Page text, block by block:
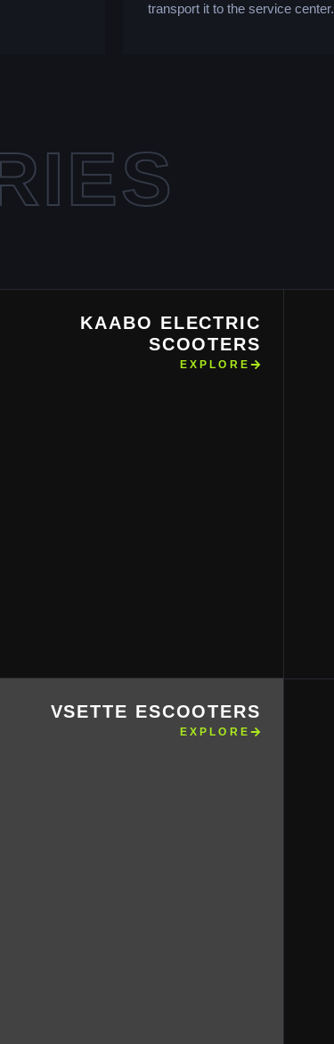
transport it to the service center.
KAABO ELECTRIC
SCOOTERS
EXPLORE
VSETTE ESCOOTERS
EXPLORE